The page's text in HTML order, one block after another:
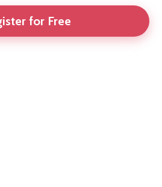
for Free